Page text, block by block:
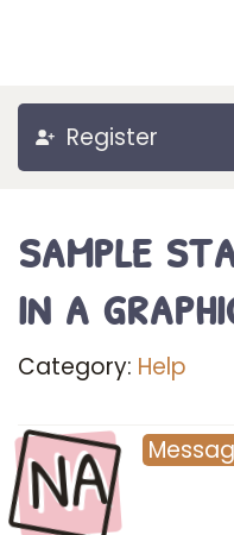
Register
sample
in a
Category: Help
NA